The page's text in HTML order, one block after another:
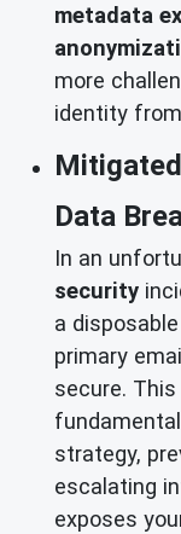
metadata
more
identity
Data
In an
security
a
primary
secure.
fundamental
strategy,
escalating
exposes